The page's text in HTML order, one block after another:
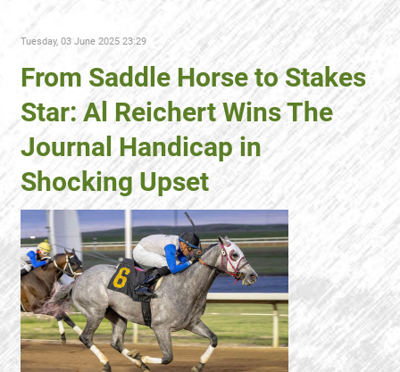
Tuesday, 03 June 2025 23:29
From Saddle Horse to Stakes
Star: Al Reichert Wins The
Journal Handicap in
Shocking Upset